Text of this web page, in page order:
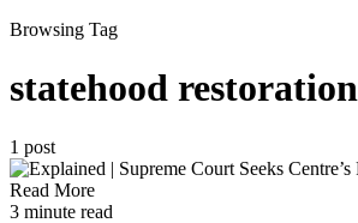
Browsing Tag
statehood restoration
1 post
Read More
3 minute read